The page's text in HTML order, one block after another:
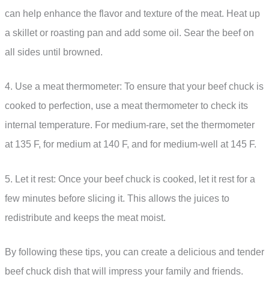
can help enhance the flavor and texture of the meat. Heat up
a skillet or roasting pan and add some oil. Sear the beef on
all sides until browned.
4. Use a meat thermometer: To ensure that your beef chuck is
cooked to perfection, use a meat thermometer to check its
internal temperature. For medium-rare, set the thermometer
at 135 F, for medium at 140 F, and for medium-well at 145 F.
5. Let it rest: Once your beef chuck is cooked, let it rest for a
few minutes before slicing it. This allows the juices to
redistribute and keeps the meat moist.
By following these tips, you can create a delicious and tender
beef chuck dish that will impress your family and friends.